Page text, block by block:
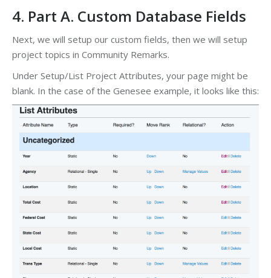
4. Part A. Custom Database Fields
Next, we will setup our custom fields, then we will setup
project topics in Community Remarks.
Under Setup/List Project Attributes, your page might be
blank. In the case of the Genesee example, it looks like this: